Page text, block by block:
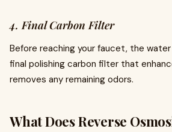
4. Final Carbon Filter
Before reaching your faucet, the
final polishing carbon filter that
removes any remaining odors.
What Does Reverse